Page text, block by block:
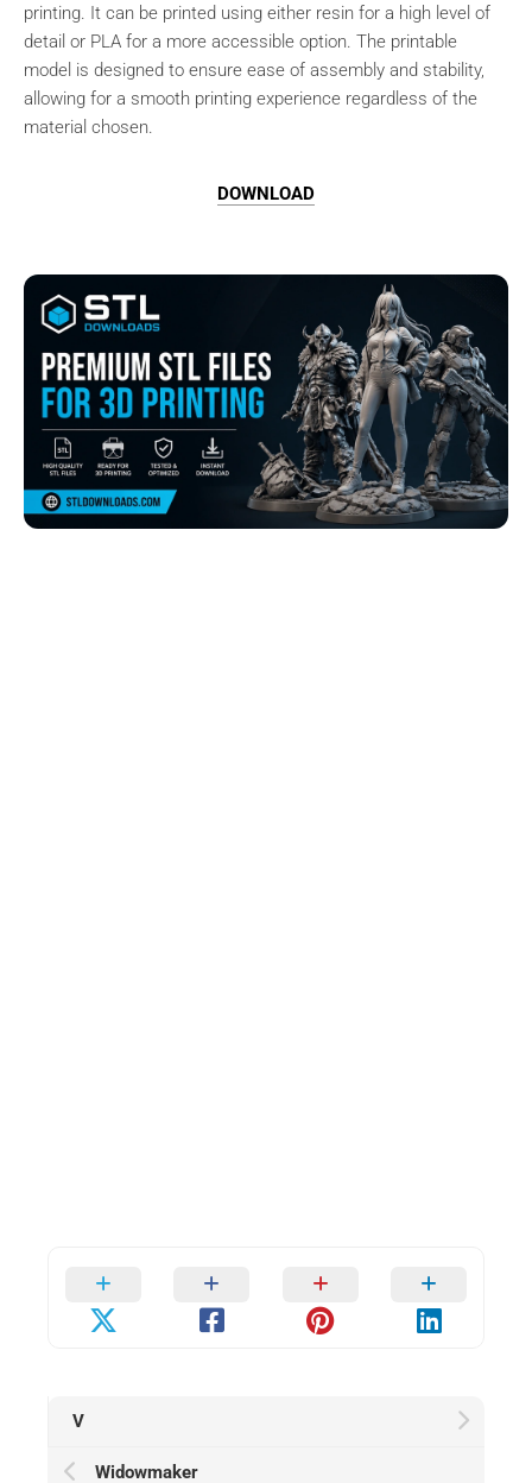
printing. It can be printed using either resin for a high level of
detail or PLA for a more accessible option. The printable
model is designed to ensure ease of assembly and stability,
allowing for a smooth printing experience regardless of the
material chosen.
DOWNLOAD
V
Widowmaker